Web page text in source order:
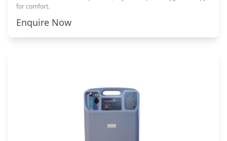
for comfort.
Enquire Now